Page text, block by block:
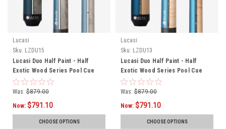
Lucasi
Sku: LZDU15
Lucasi Duo Half Paint - Half
Exotic Wood Series Pool Cue
LZDU15
Was: $879.00
Now: $791.10
CHOOSE OPTIONS
Lucasi
Sku: LZDU13
Lucasi Duo Half Paint - Half
Exotic Wood Series Pool Cue
LZDU13
Was: $879.00
Now: $791.10
CHOOSE OPTIONS